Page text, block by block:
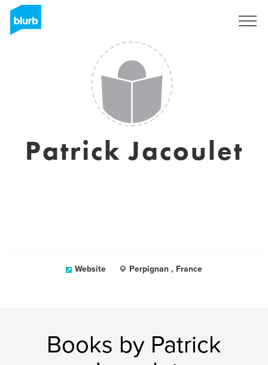
Patrick Jacoulet
Website Perpignan , France
Books by Patrick